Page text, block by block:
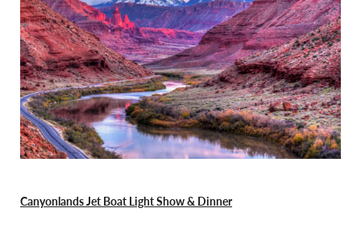
Canyonlands Jet Boat Light Show & Dinner